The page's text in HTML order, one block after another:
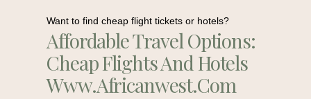
Want to find cheap flight tickets or hotels?
Affordable Travel Options:
Cheap Flights And Hotels
Www.africanwest.com